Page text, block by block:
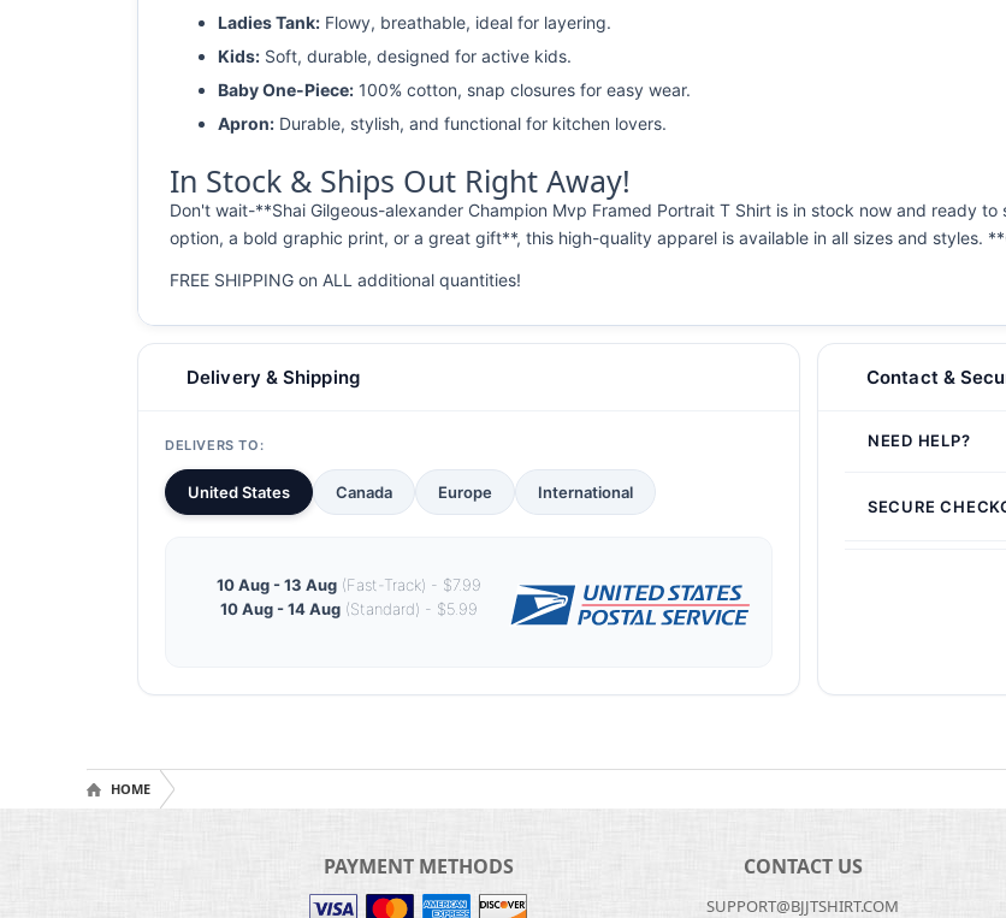
Ladies Tank: Flowy, breathable, ideal for layering.
Kids: Soft, durable, designed for active kids.
Baby One-Piece: 100% cotton, snap closures for easy wear.
Apron: Durable, stylish, and functional for kitchen lovers.
In Stock & Ships Out Right Away!
Don't wait-**Shai Gilgeous-alexander Champion Mvp Framed Portrait T Shirt is in stock now and ready
option, a bold graphic print, or a great gift**, this high-quality apparel is available in all sizes and styles.
FREE SHIPPING on ALL additional quantities!
Delivery & Shipping
DELIVERS TO:
United States Canada Europe International
10 Aug - 13 Aug(Fast-Track) - $7.99
10 Aug - 14 Aug(Standard) - $5.99
Contact &
NEED HELP?
SECURE
HOME
PAYMENT METHODS CONTACT US
SUPPORT@BJJTSHIRT.COM